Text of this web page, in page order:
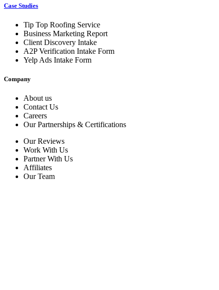
Case Studies
Tip Top Roofing Service
Business Marketing Report
Client Discovery Intake
A2P Verification Intake Form
Yelp Ads Intake Form
Company
About us
Contact Us
Careers
Our Partnerships & Certifications
Our Reviews
Work With Us
Partner With Us
Affiliates
Our Team